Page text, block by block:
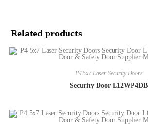
Related products
P4 5x7 Laser Security Doors
Security Door L12WP4DB